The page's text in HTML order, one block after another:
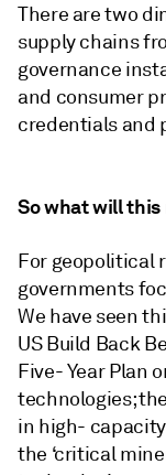
There are two
supply chains
governance
and consumer
credentials and
So what will
For geopolitical
governments
We have seen
US Build Back
Five- Year Plan
technologies;
in high-
the ‘critical